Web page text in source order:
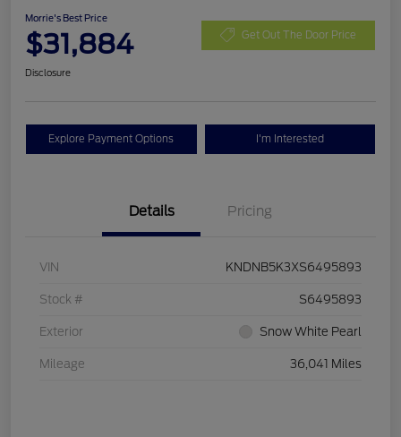
Morrie's Best Price
$31,884 Get Out The Door Price
Disclosure
Explore Payment Options I'm Interested
Details Pricing
VIN KNDNB5K3XS6495893
Stock # S6495893
Exterior Snow White Pearl
Mileage 36,041 Miles